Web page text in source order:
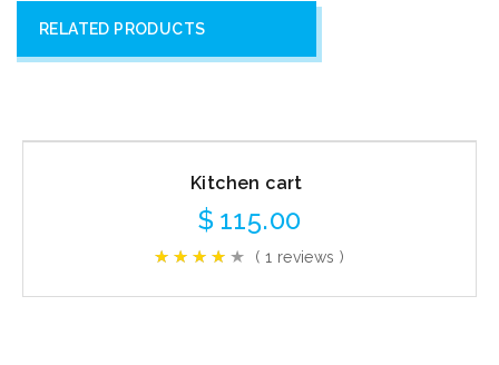
RELATED PRODUCTS
Kitchen cart
$ 115.00
( 1 reviews )